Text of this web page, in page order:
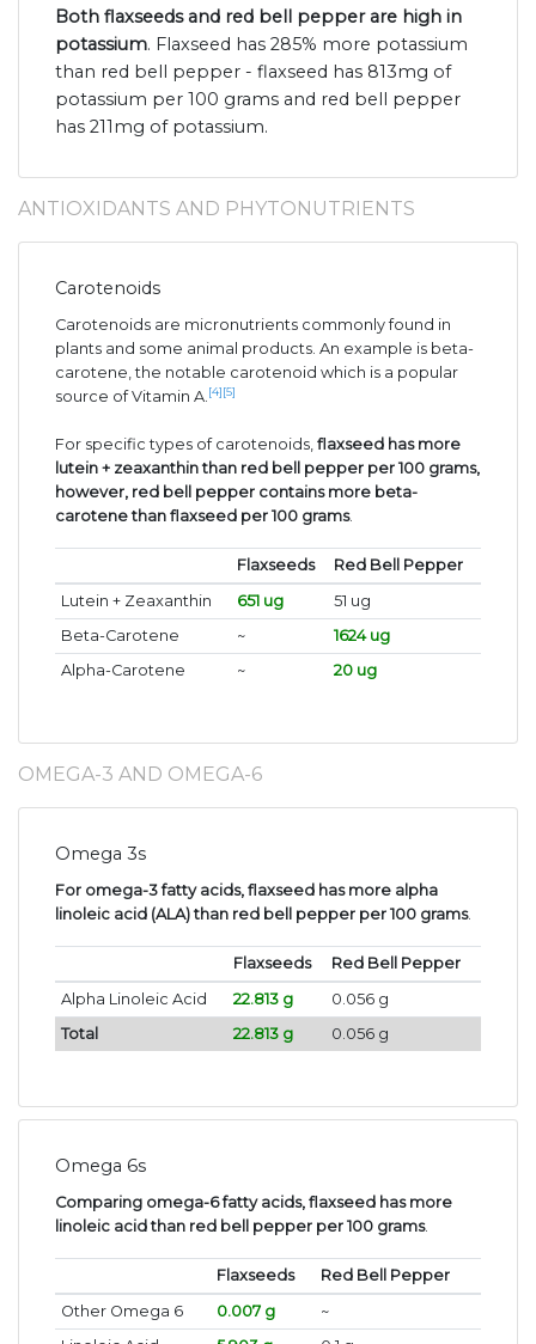
Both flaxseeds and red bell pepper are high in
potassium. Flaxseed has 285% more potassium
than red bell pepper - flaxseed has 813mg of
potassium per 100 grams and red bell pepper
has 211mg of potassium.
ANTIOXIDANTS AND PHYTONUTRIENTS
Carotenoids
Carotenoids are micronutrients commonly found in
plants and some animal products. An example is beta-
carotene, the notable carotenoid which is a popular
source of Vitamin A. [4] [5]
For specific types of carotenoids, flaxseed has more
lutein + zeaxanthin than red bell pepper per 100 grams,
however, red bell pepper contains more beta-
carotene than flaxseed per 100 grams.
Flaxseeds
Red Bell Pepper
Lutein + Zeaxanthin
651 ug
51 ug
Beta-Carotene
~
1624 ug
Alpha-Carotene
~ 20 ug
OMEGA-3 AND OMEGA-6
Omega 3s
For omega-3 fatty acids, flaxseed has more alpha
linoleic acid (ALA) than red bell pepper per 100 grams.
Flaxseeds
Red Bell Pepper
Alpha Linoleic Acid
22.813 g
0.056 g
Total
22.813 g 0.056 g
Omega 6s
Comparing omega-6 fatty acids, flaxseed has more
linoleic acid than red bell pepper per 100 grams.
Flaxseeds
Red Bell Pepper
Other Omega 6
0.007 g
~